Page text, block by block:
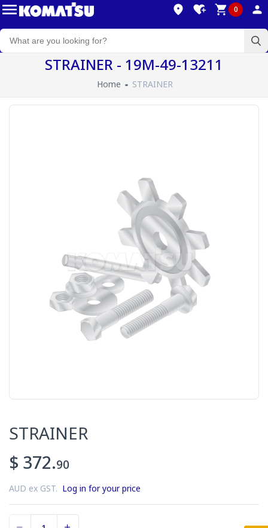
0
STRAINER - 19M-49-13211
Home STRAINER
STRAINER
$ 372.90
AUD ex GST. Log in for your price